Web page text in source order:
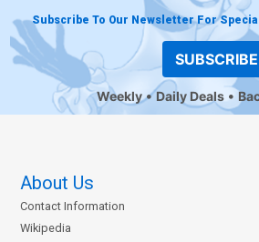
Subscribe To Our Newsletter For
SUBSCRIBE
Weekly Daily Deals
About Us
Contact Information
Wikipedia